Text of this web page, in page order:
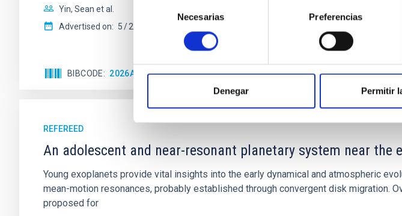
consentimiento
Necesarias Preferencias
Denegar Permitir
Yin, Sean et al.
Advertised on: 5 2026
BIBCODE 2026APJ..1003...83Y CITATIONS 0
REFEREED
An adolescent and near-resonant planetary system near the
Young exoplanets provide vital insights into the early dynamical and atmospheric
mean-motion resonances, probably established through convergent disk migration.
proposed for